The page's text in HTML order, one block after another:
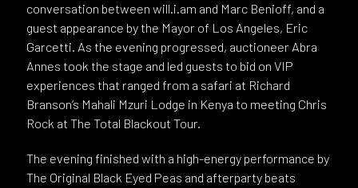
conversation between will.i.am and Marc Benioff, and a
guest appearance by the Mayor of Los Angeles, Eric
Garcetti. As the evening progressed, auctioneer Abra
Annes took the stage and led guests to bid on VIP
experiences that ranged from a safari at Richard
Branson’s Mahali Mzuri Lodge in Kenya to meeting Chris
Rock at The Total Blackout Tour.
The evening finished with a high-energy performance by
The Original Black Eyed Peas and afterparty beats